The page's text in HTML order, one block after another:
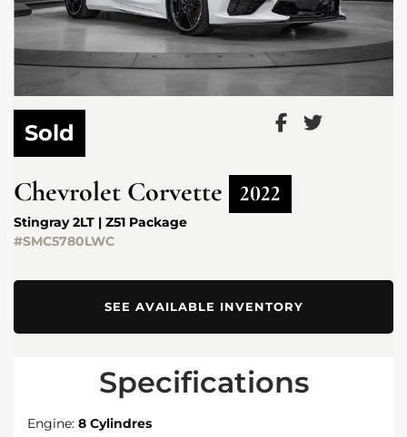
Sold
Chevrolet Corvette 2022
Stingray 2LT | Z51 Package
#SMC5780LWC
SEE AVAILABLE INVENTORY
Specifications
Engine: 8 Cylindres